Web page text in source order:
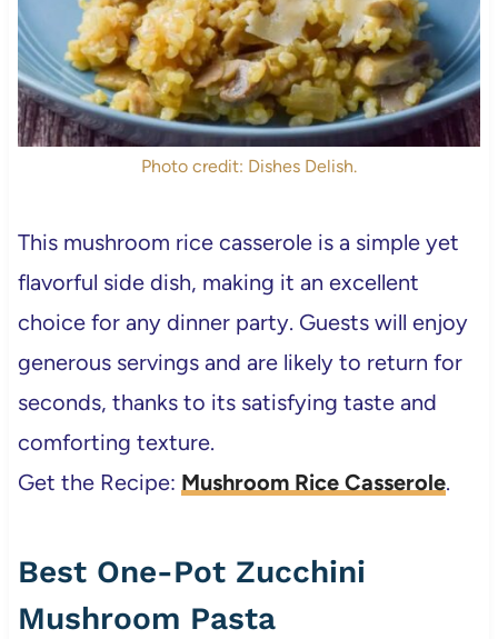
Photo credit: Dishes Delish.
This mushroom rice casserole is a simple yet
flavorful side dish, making it an excellent
choice for any dinner party. Guests will enjoy
generous servings and are likely to return for
seconds, thanks to its satisfying taste and
comforting texture.
Get the Recipe: Mushroom Rice Casserole.
Best One-Pot Zucchini
Mushroom Pasta